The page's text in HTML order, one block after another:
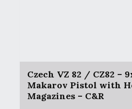
Czech VZ 82 / CZ82 –
Makarov Pistol with
Magazines – C&R